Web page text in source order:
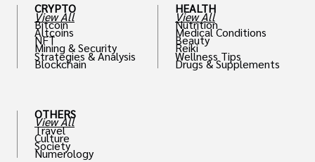
CRYPTO
View All
Bitcoin
Altcoins
NFT
Mining & Security
Strategies & Analysis
Blockchain
OTHERS
View All
Travel
Culture
Society
Numerology
HEALTH
View All
Nutrition
Medical Conditions
Beauty
Reiki
Wellness Tips
Drugs & Supplements